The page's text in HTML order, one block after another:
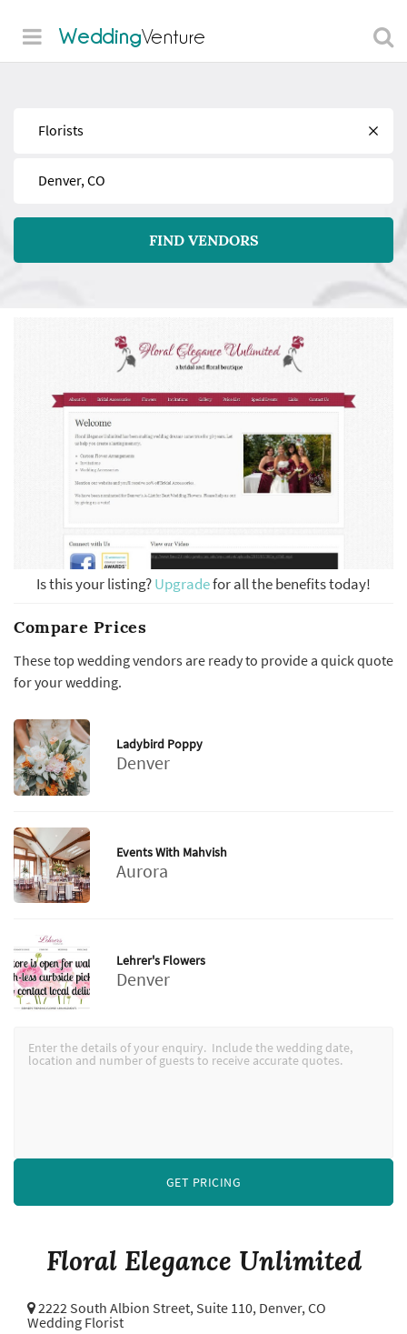
WeddingVenture
FIND VENDORS
Floral Elegance Unlimited
2222 South Albion Street, Suite 110, Denver, CO
Wedding Florist
Is this your listing?Upgradefor all the benefits today!
Compare Prices
These top wedding vendors are ready to provide a quick quote
for your wedding.
Ladybird Poppy
Denver
Events With Mahvish
Aurora
Lehrer's Flowers
Denver
GET PRICING